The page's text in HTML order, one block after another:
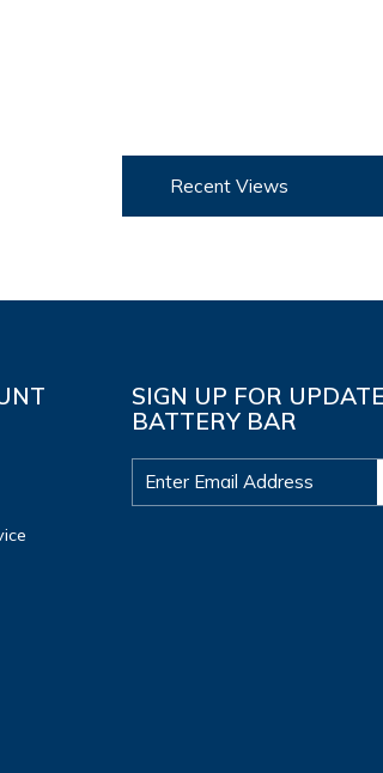
Recent Views
SIGN UP FOR
BATTERY BAR